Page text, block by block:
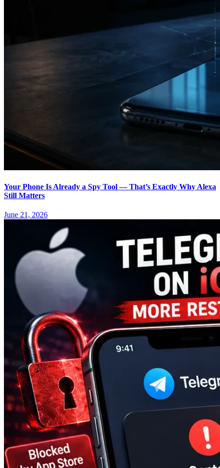
Your Phone Is Already a Spy Tool — That’s Exactly Why Alexa
Still Matters
June 21, 2026